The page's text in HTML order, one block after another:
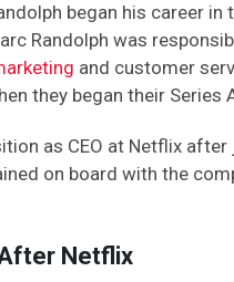
began his career
Randolph was
and customer
they began their Series
as CEO at Netflix
on board with the
Netflix